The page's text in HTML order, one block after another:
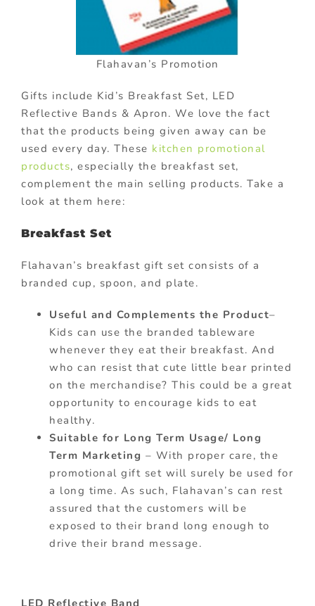
Flahavan’s Promotion
Gifts include Kid’s Breakfast Set, LED
Reflective Bands & Apron. We love the fact
that the products being given away can be
used every day. These kitchen promotional
products, especially the breakfast set,
complement the main selling products. Take a
look at them here:
Breakfast Set
Flahavan’s breakfast gift set consists of a
branded cup, spoon, and plate.
Useful and Complements the Product–
Kids can use the branded tableware
whenever they eat their breakfast. And
who can resist that cute little bear printed
on the merchandise? This could be a great
opportunity to encourage kids to eat
healthy.
Suitable for Long Term Usage/ Long
Term Marketing – With proper care, the
promotional gift set will surely be used for
a long time. As such, Flahavan’s can rest
assured that the customers will be
exposed to their brand long enough to
drive their brand message.